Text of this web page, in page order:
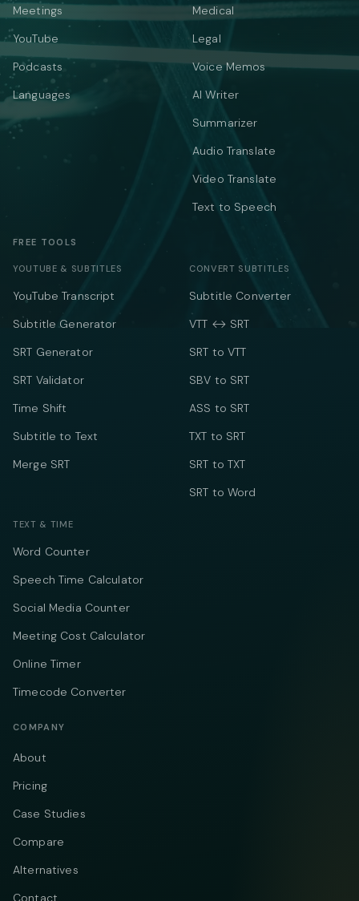
Meetings
YouTube
Podcasts
Languages
Medical
Legal
Voice Memos
AI Writer
Summarizer
Audio Translate
Video Translate
Text to Speech
FREE TOOLS
YOUTUBE & SUBTITLES
YouTube Transcript
Subtitle Generator
SRT Generator
SRT Validator
Time Shift
Subtitle to Text
Merge SRT
CONVERT SUBTITLES
Subtitle Converter
VTT ↔ SRT
SRT to VTT
SBV to SRT
ASS to SRT
TXT to SRT
SRT to TXT
SRT to Word
TEXT & TIME
Word Counter
Speech Time Calculator
Social Media Counter
Meeting Cost Calculator
Online Timer
Timecode Converter
COMPANY
About
Pricing
Case Studies
Compare
Alternatives
Contact